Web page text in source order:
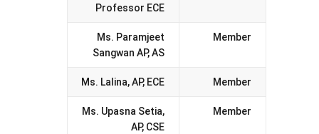
Professor ECE
Ms. Paramjeet
Sangwan AP, AS
Member
Ms. Lalina, AP, ECE Member
Ms. Upasna Setia,
AP, CSE
Member